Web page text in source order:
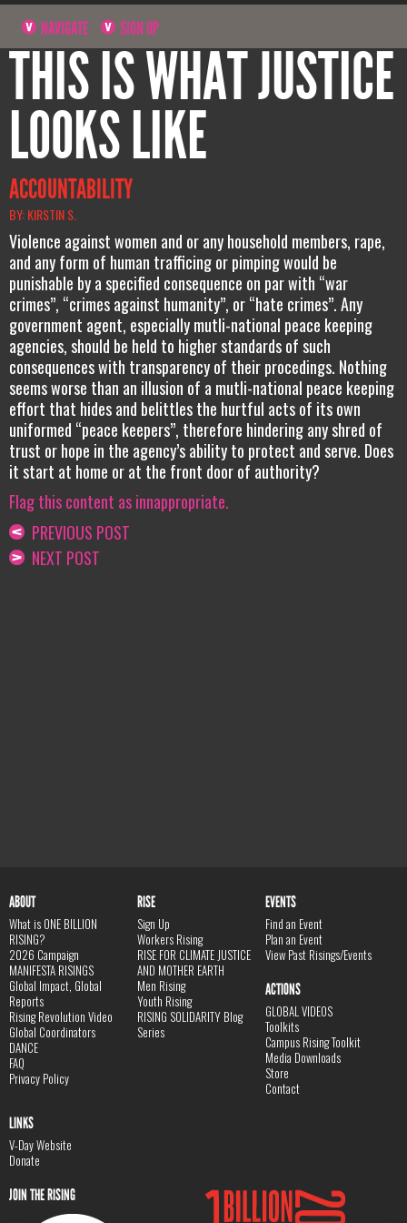
NAVIGATE SIGN UP
THIS IS WHAT JUSTICE
LOOKS LIKE
ACCOUNTABILITY
BY: KIRSTIN S.
Violence against women and or any household members, rape,
and any form of human trafficing or pimping would be
punishable by a specified consequence on par with “war
crimes”, “crimes against humanity”, or “hate crimes”. Any
government agent, especially mutli-national peace keeping
agencies, should be held to higher standards of such
consequences with transparency of their procedings. Nothing
seems worse than an illusion of a mutli-national peace keeping
effort that hides and belittles the hurtful acts of its own
uniformed “peace keepers”, therefore hindering any shred of
trust or hope in the agency’s ability to protect and serve. Does
it start at home or at the front door of authority?
Flag this content as innappropriate.
PREVIOUS POST
NEXT POST
ABOUT
What is ONE BILLION
RISING?
2026 Campaign
MANIFESTA RISINGS
Global Impact, Global
Reports
Rising Revolution Video
Global Coordinators
DANCE
FAQ
Privacy Policy
RISE
Sign Up
Workers Rising
RISE FOR CLIMATE JUSTICE
AND MOTHER EARTH
Men Rising
Youth Rising
RISING SOLIDARITY Blog
Series
EVENTS
Find an Event
Plan an Event
View Past Risings/Events
ACTIONS
GLOBAL VIDEOS
Toolkits
Campus Rising Toolkit
Media Downloads
Store
Contact
LINKS
V-Day Website
Donate
JOIN THE RISING